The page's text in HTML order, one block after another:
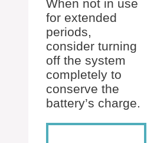
When not in use
for extended
periods,
consider turning
off the system
completely to
conserve the
battery’s charge.